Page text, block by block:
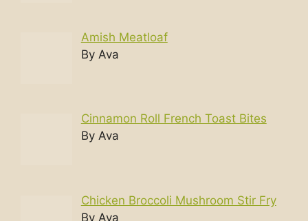
Amish Meatloaf
By Ava
Cinnamon Roll French Toast Bites
By Ava
Chicken Broccoli Mushroom Stir Fry
By Ava